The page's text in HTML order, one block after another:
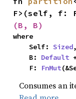
(B, B)
where
    Self:
Sized,
    B:
Default
    F:
FnMut
Consumes an